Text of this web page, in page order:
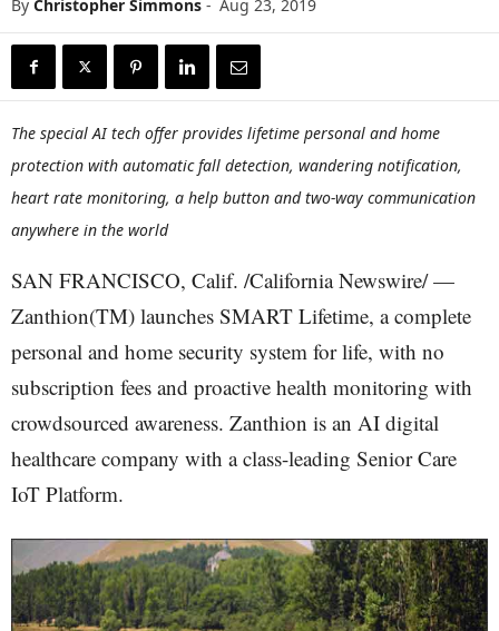
By Christopher Simmons - Aug 23, 2019
The special AI tech offer provides lifetime personal and home
protection with automatic fall detection, wandering notification,
heart rate monitoring, a help button and two-way communication
anywhere in the world
SAN FRANCISCO, Calif. /California Newswire/ —
Zanthion(TM) launches SMART Lifetime, a complete
personal and home security system for life, with no
subscription fees and proactive health monitoring with
crowdsourced awareness. Zanthion is an AI digital
healthcare company with a class-leading Senior Care
IoT Platform.